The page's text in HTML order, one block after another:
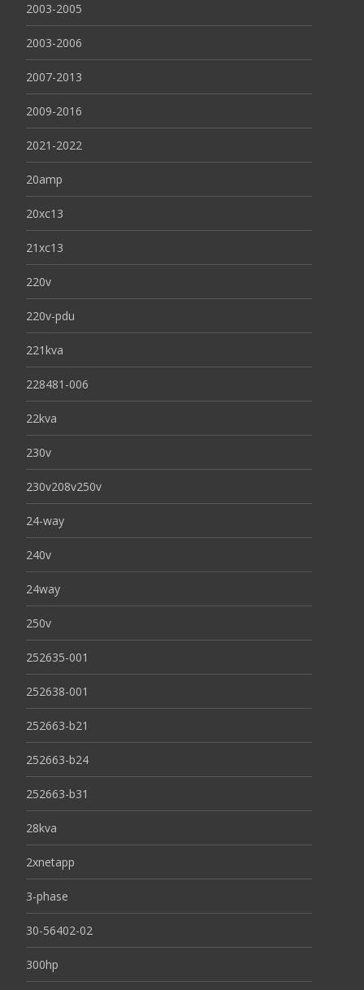
2003-2005
2003-2006
2007-2013
2009-2016
2021-2022
20amp
20xc13
21xc13
220v
220v-pdu
221kva
228481-006
22kva
230v
230v208v250v
24-way
240v
24way
250v
252635-001
252638-001
252663-b21
252663-b24
252663-b31
28kva
2xnetapp
3-phase
30-56402-02
300hp